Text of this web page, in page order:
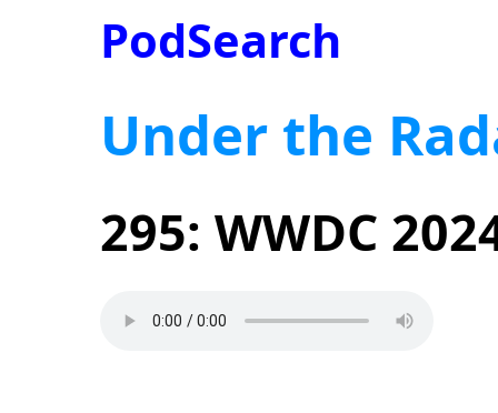
PodSearch
Under the
295: WWDC